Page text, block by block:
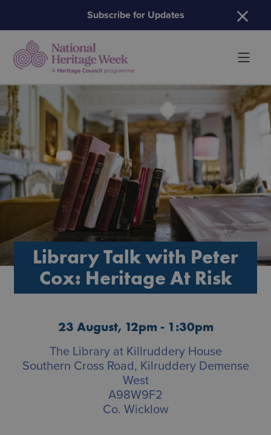
Subscribe for Updates
Library Talk with Peter
Cox: Heritage At Risk
23 August, 12pm - 1:30pm
The Library at Killruddery House
Southern Cross Road, Kilruddery Demense
West
A98W9F2
Co. Wicklow